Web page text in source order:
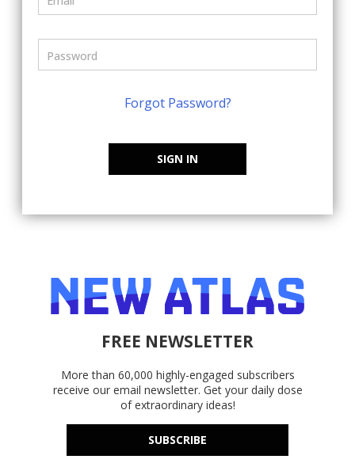
Forgot Password?
SIGN IN
FREE NEWSLETTER
More than 60,000 highly-engaged subscribers
receive our email newsletter. Get your daily dose
of extraordinary ideas!
SUBSCRIBE